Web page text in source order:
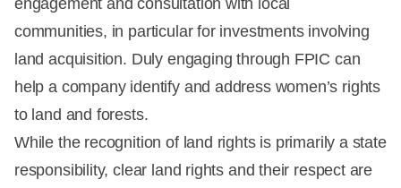
engagement and consultation with local
communities, in particular for investments involving
land acquisition. Duly engaging through FPIC can
help a company identify and address women’s rights
to land and forests.
While the recognition of land rights is primarily a state
responsibility, clear land rights and their respect are